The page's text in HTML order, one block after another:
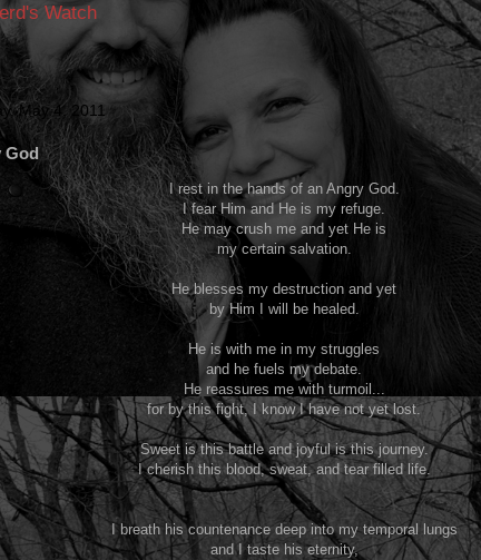
Watch
May 4, 2011
God
I rest in the hands of an Angry God.
I fear Him and He is my refuge.
He may crush me and yet He is
my certain salvation.
He blesses my destruction and yet
by Him I will be healed.
He is with me in my struggles
and he fuels my debate.
He reassures me with turmoil...
for by this fight, I know I have not yet lost.
Sweet is this battle and joyful is this journey.
I cherish this blood, sweat, and tear filled life.
I breath his countenance deep into my temporal lungs
and I taste his eternity,